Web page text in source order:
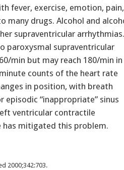
fever, exercise, emotion, pain,
many drugs. Alcohol and
supraventricular arrhythmias.
paroxysmal supraventricular
min but may reach 180/min in
counts of the heart rate
in position, with breath
episodic “inappropriate” sinus
ventricular contractile
has mitigated this problem.
2000;342:703.